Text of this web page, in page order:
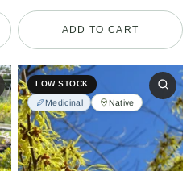
ADD TO CART
LOW STOCK
Medicinal Native